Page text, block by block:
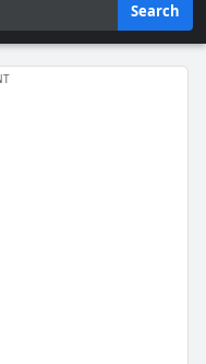
Search